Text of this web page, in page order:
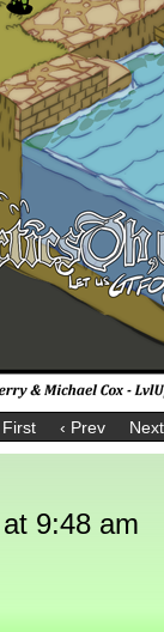
First ‹ Prev
at 9:48 am